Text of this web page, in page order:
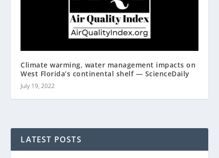
Climate warming, water management impacts on
West Florida’s continental shelf — ScienceDaily
July 19, 2022
LATEST POSTS